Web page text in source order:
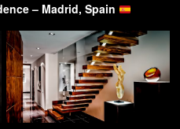
– Madrid, Spain